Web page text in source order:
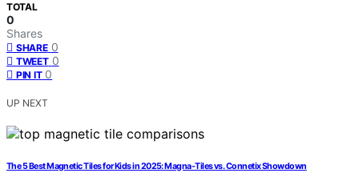
TOTAL
0
Shares
SHARE 0
TWEET 0
PIN IT 0
UP NEXT
The 5 Best Magnetic Tiles for Kids in 2025: Magna-Tiles vs. Connetix Showdown